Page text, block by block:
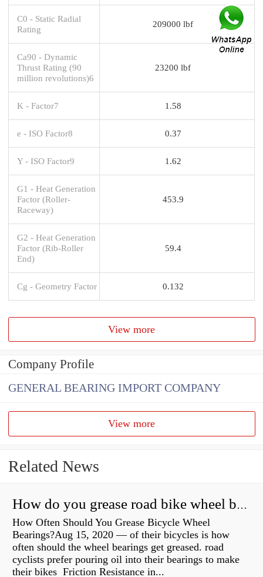
C0 - Static Radial
Rating
209000 lbf
Ca90 - Dynamic
Thrust Rating (90
million revolutions)6
23200 lbf
K - Factor7 1.58
e - ISO Factor8 0.37
Y - ISO Factor9 1.62
G1 - Heat Generation
Factor (Roller-
Raceway)
453.9
G2 - Heat Generation
Factor (Rib-Roller
End)
59.4
Cg - Geometry Factor 0.132
View more
Company Profile
GENERAL BEARING IMPORT COMPANY
View more
Related News
How do you grease road bike wheel bearings?
How Often Should You Grease Bicycle Wheel
Bearings?Aug 15, 2020 — of their bicycles is how
often should the wheel bearings get greased. road
cyclists prefer pouring oil into their bearings to make
their bikes Friction Resistance in...